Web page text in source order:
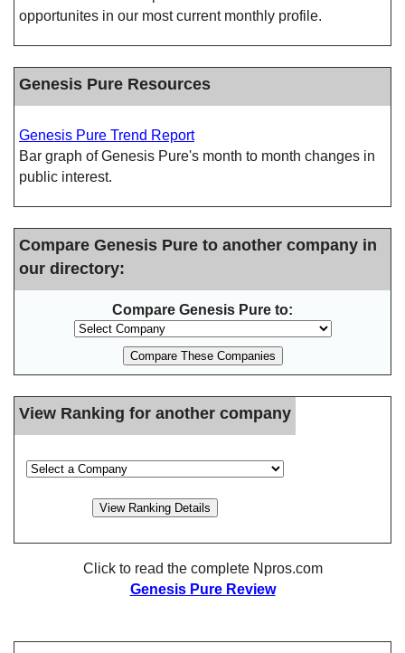
opportunites in our most current monthly profile.
Genesis Pure Resources
Genesis Pure Trend Report
Bar graph of Genesis Pure's month to month changes in
public interest.
Compare Genesis Pure to another company in
our directory:
Compare Genesis Pure to:
View Ranking for another company
Click to read the complete Npros.com
Genesis Pure Review